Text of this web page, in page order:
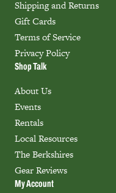
Shipping and Returns
Gift Cards
Terms of Service
Privacy Policy
Shop Talk
About Us
Events
Rentals
Local Resources
The Berkshires
Gear Reviews
My Account